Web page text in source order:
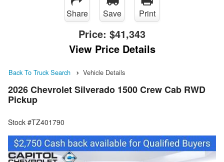
Share Save Print
Price: $41,343
View Price Details
Back To Truck Search Vehicle Details
2026 Chevrolet Silverado 1500 Crew Cab RWD
Pickup
Stock #TZ401790